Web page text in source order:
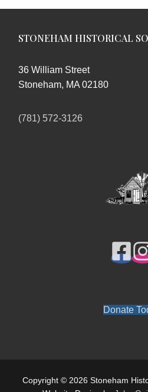
STONEHAM HISTORICAL
36 William Street
Stoneham, MA 02180
(781) 572-3126
Donate
Copyright © 2026 Stoneham